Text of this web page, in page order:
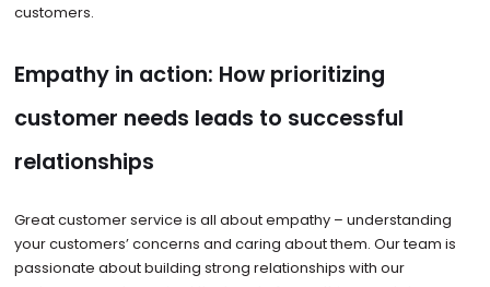
customers.
Empathy in action: How prioritizing
customer needs leads to successful
relationships
Great customer service is all about empathy – understanding
your customers’ concerns and caring about them. Our team is
passionate about building strong relationships with our